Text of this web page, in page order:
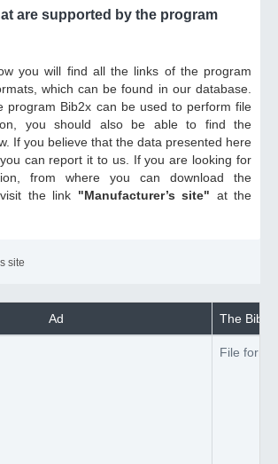
are supported by the program
you will find all the links of the program
which can be found in our database.
program Bib2x can be used to perform file
you should also be able to find the
If you believe that the data presented here
can report it to us. If you are looking for
from where you can download the
the link "Manufacturer’s site" at the
site
Ad The
File